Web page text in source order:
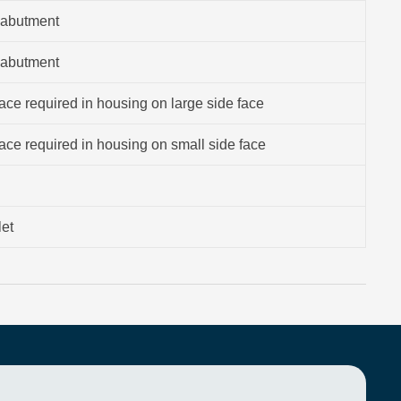
required in housing on large side face
required in housing on small side face